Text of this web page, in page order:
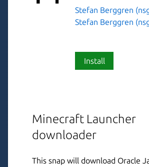
Stefan Berggren
Stefan Berggren
Install
Minecraft Launcher
downloader
This snap will download Oracle